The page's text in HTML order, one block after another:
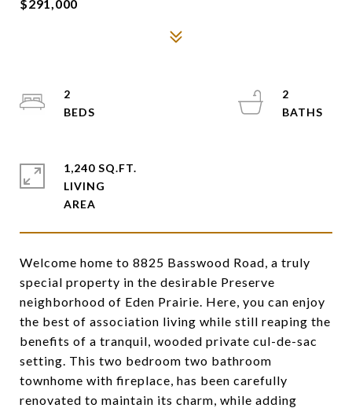
$291,000
Welcome home to 8825 Basswood Road, a truly
special property in the desirable Preserve
neighborhood of Eden Prairie. Here, you can enjoy
the best of association living while still reaping the
benefits of a tranquil, wooded private cul-de-sac
setting. This two bedroom two bathroom
townhome with fireplace, has been carefully
renovated to maintain its charm, while adding
2
2
1,240 SQ.FT.
LIVING